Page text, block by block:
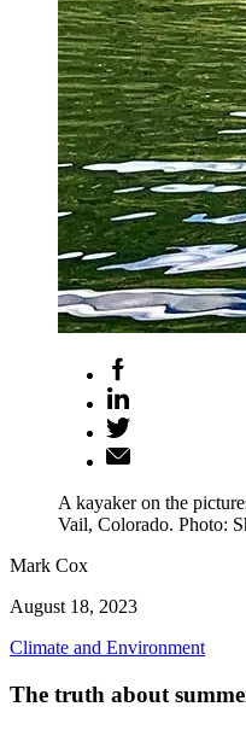
A kayaker on the
Vail, Colorado. Photo:
Mark Cox
August 18, 2023
Climate and Environment
The truth about